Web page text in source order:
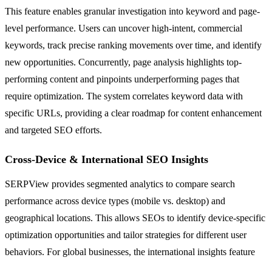
This feature enables granular investigation into keyword and page-
level performance. Users can uncover high-intent, commercial
keywords, track precise ranking movements over time, and identify
new opportunities. Concurrently, page analysis highlights top-
performing content and pinpoints underperforming pages that
require optimization. The system correlates keyword data with
specific URLs, providing a clear roadmap for content enhancement
and targeted SEO efforts.
Cross-Device & International SEO Insights
SERPView provides segmented analytics to compare search
performance across device types (mobile vs. desktop) and
geographical locations. This allows SEOs to identify device-specific
optimization opportunities and tailor strategies for different user
behaviors. For global businesses, the international insights feature